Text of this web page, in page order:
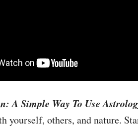
A Simple Way To Use
yourself, others, and nature.